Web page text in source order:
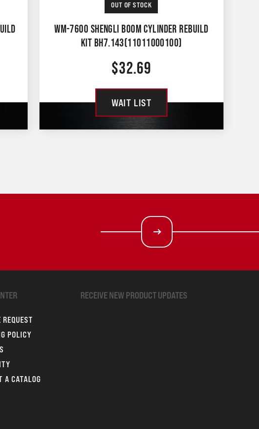
OUT OF STOCK
WM-7600 SHENGLI BOOM CYLINDER REBUILD
KIT BH7.143(11011000100)
$32.69
WAIT LIST
POLICY
A CATALOG
RECEIVE NEW PRODUCT UPDATES